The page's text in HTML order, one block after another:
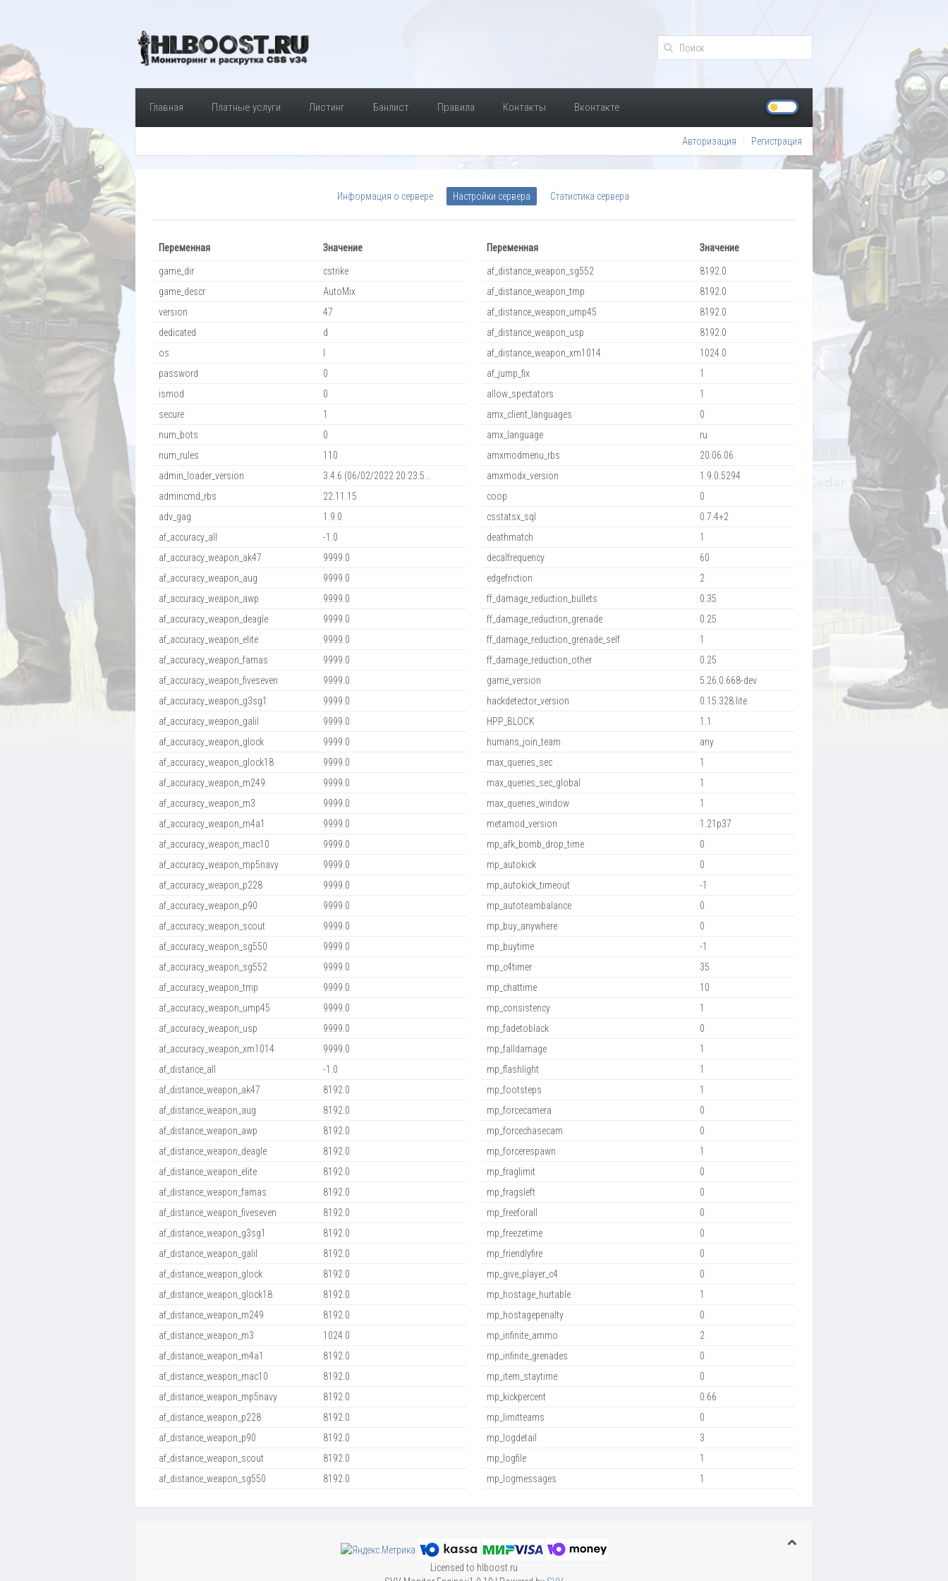
Главная Платные услуги Листинг Банлист Правила Контакты Вконтакте
Авторизация Регистрация
Информация о сервере Настройки сервера Статистика сервера
Переменная Значение
game_dir
cstrike
game_descr
AutoMix
version
47
dedicated
d
os
password
0
ismod
0
secure
1
num_bots
0
num_rules
110
admin_loader_version
3.4.6 (06/02/2022 20:23:5...
admincmd_rbs
22.11.15
adv_gag
1.9.0
af_accuracy_all
-1.0
af_accuracy_weapon_ak47
9999.0
af_accuracy_weapon_aug
9999.0
af_accuracy_weapon_awp
9999.0
af_accuracy_weapon_deagle
9999.0
af_accuracy_weapon_elite
9999.0
af_accuracy_weapon_famas
9999.0
af_accuracy_weapon_fiveseven
9999.0
af_accuracy_weapon_g3sg1
9999.0
af_accuracy_weapon_galil
9999.0
af_accuracy_weapon_glock
9999.0
af_accuracy_weapon_glock18
9999.0
af_accuracy_weapon_m249
9999.0
af_accuracy_weapon_m3
9999.0
af_accuracy_weapon_m4a1
9999.0
af_accuracy_weapon_mac10
9999.0
af_accuracy_weapon_mp5navy
9999.0
af_accuracy_weapon_p228
9999.0
af_accuracy_weapon_p90
9999.0
af_accuracy_weapon_scout
9999.0
af_accuracy_weapon_sg550
9999.0
af_accuracy_weapon_sg552
9999.0
af_accuracy_weapon_tmp
9999.0
af_accuracy_weapon_ump45
9999.0
af_accuracy_weapon_usp
9999.0
af_accuracy_weapon_xm1014
9999.0
af_distance_all
-1.0
af_distance_weapon_ak47
8192.0
af_distance_weapon_aug
8192.0
af_distance_weapon_awp
8192.0
af_distance_weapon_deagle
8192.0
af_distance_weapon_elite
8192.0
af_distance_weapon_famas
8192.0
af_distance_weapon_fiveseven
8192.0
af_distance_weapon_g3sg1
8192.0
af_distance_weapon_galil
8192.0
af_distance_weapon_glock
8192.0
af_distance_weapon_glock18
8192.0
af_distance_weapon_m249
8192.0
af_distance_weapon_m3
1024.0
af_distance_weapon_m4a1
8192.0
af_distance_weapon_mac10
8192.0
af_distance_weapon_mp5navy
8192.0
af_distance_weapon_p228
8192.0
af_distance_weapon_p90
8192.0
af_distance_weapon_scout
8192.0
af_distance_weapon_sg550
8192.0
Переменная Значение
af_distance_weapon_sg552
8192.0
af_distance_weapon_tmp
8192.0
af_distance_weapon_ump45
8192.0
af_distance_weapon_usp
8192.0
af_distance_weapon_xm1014
1024.0
af_jump_fix
1
allow_spectators
1
amx_client_languages
0
amx_language
ru
amxmodmenu_rbs
20.06.06
amxmodx_version
1.9.0.5294
coop
0
csstatsx_sql
0.7.4+2
deathmatch
1
decalfrequency
60
edgefriction
2
ff_damage_reduction_bullets
0.35
ff_damage_reduction_grenade
0.25
ff_damage_reduction_grenade_self
1
ff_damage_reduction_other
0.25
game_version
5.26.0.668-dev
hackdetector_version
0.15.328.lite
HPP_BLOCK
1.1
humans_join_team
any
max_queries_sec
1
max_queries_sec_global
1
max_queries_window
1
metamod_version
1.21p37
mp_afk_bomb_drop_time
0
mp_autokick
0
mp_autokick_timeout
-1
mp_autoteambalance
0
mp_buy_anywhere
0
mp_buytime
-1
mp_c4timer
35
mp_chattime
10
mp_consistency
1
mp_fadetoblack
0
mp_falldamage
1
mp_flashlight
1
mp_footsteps
1
mp_forcecamera
0
mp_forcechasecam
0
mp_forcerespawn
1
mp_fraglimit
0
mp_fragsleft
0
mp_freeforall
0
mp_freezetime
0
mp_friendlyfire
0
mp_give_player_c4
0
mp_hostage_hurtable
1
mp_hostagepenalty
0
mp_infinite_ammo
2
mp_infinite_grenades
0
mp_item_staytime
0
mp_kickpercent
0.66
mp_limitteams
0
mp_logdetail
3
mp_logfile
1
mp_logmessages
1
Licensed to hlboost.ru